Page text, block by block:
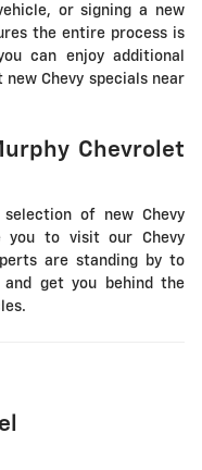
or signing a new
the entire process is
can enjoy additional
Chevy specials near
Chevrolet
of new Chevy
you to visit our Chevy
are standing by to
get you behind the